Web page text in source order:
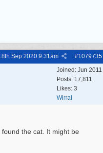
#1079735
Sep 2020 9:31am
Joined: Jun 2011
Posts: 17,811
Likes: 3
Wirral
the cat. It might be